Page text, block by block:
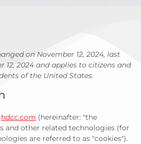
on November 12, 2024, last
12, 2024 and applies to citizens and
of the United States.
(hereinafter: "the
and other related technologies (for
are referred to as "cookies").